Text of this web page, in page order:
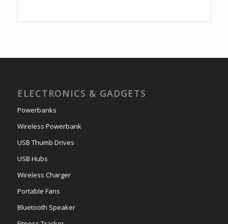
ELECTRONICS & GADGETS
Powerbanks
Wireless Powerbank
USB Thumb Drives
USB Hubs
Wireless Charger
Portable Fans
Bluetooth Speaker